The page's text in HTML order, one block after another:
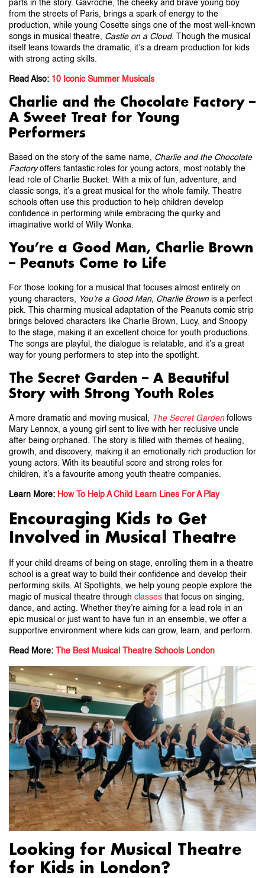
parts in the story. Gavroche, the cheeky and brave young boy
from the streets of Paris, brings a spark of energy to the
production, while young Cosette sings one of the most well-known
songs in musical theatre, Castle on a Cloud. Though the musical
itself leans towards the dramatic, it’s a dream production for kids
with strong acting skills.
Read Also: 10 Iconic Summer Musicals
Charlie and the Chocolate Factory –
A Sweet Treat for Young
Performers
Based on the story of the same name, Charlie and the Chocolate
Factoryoffers fantastic roles for young actors, most notably the
lead role of Charlie Bucket. With a mix of fun, adventure, and
classic songs, it’s a great musical for the whole family. Theatre
schools often use this production to help children develop
confidence in performing while embracing the quirky and
imaginative world of Willy Wonka.
You’re a Good Man, Charlie Brown
– Peanuts Come to Life
For those looking for a musical that focuses almost entirely on
young characters, You’re a Good Man, Charlie Brownis a perfect
pick. This charming musical adaptation of the Peanuts comic strip
brings beloved characters like Charlie Brown, Lucy, and Snoopy
to the stage, making it an excellent choice for youth productions.
The songs are playful, the dialogue is relatable, and it’s a great
way for young performers to step into the spotlight.
The Secret Garden – A Beautiful
Story with Strong Youth Roles
A more dramatic and moving musical, The Secret Gardenfollows
Mary Lennox, a young girl sent to live with her reclusive uncle
after being orphaned. The story is filled with themes of healing,
growth, and discovery, making it an emotionally rich production for
young actors. With its beautiful score and strong roles for
children, it’s a favourite among youth theatre companies.
Learn More: How To Help A Child Learn Lines For A Play
Encouraging Kids to Get
Involved in Musical Theatre
If your child dreams of being on stage, enrolling them in a theatre
school is a great way to build their confidence and develop their
performing skills. At Spotlights, we help young people explore the
magic of musical theatre through classes that focus on singing,
dance, and acting. Whether they’re aiming for a lead role in an
epic musical or just want to have fun in an ensemble, we offer a
supportive environment where kids can grow, learn, and perform.
Read More: The Best Musical Theatre Schools London
Looking for Musical Theatre
for Kids in London?